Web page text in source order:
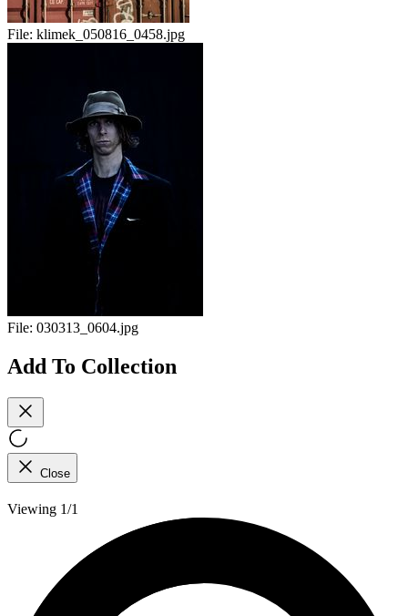
File: klimek_050816_0458.jpg
File: 030313_0604.jpg
Add To Collection
Close
Viewing 1/1